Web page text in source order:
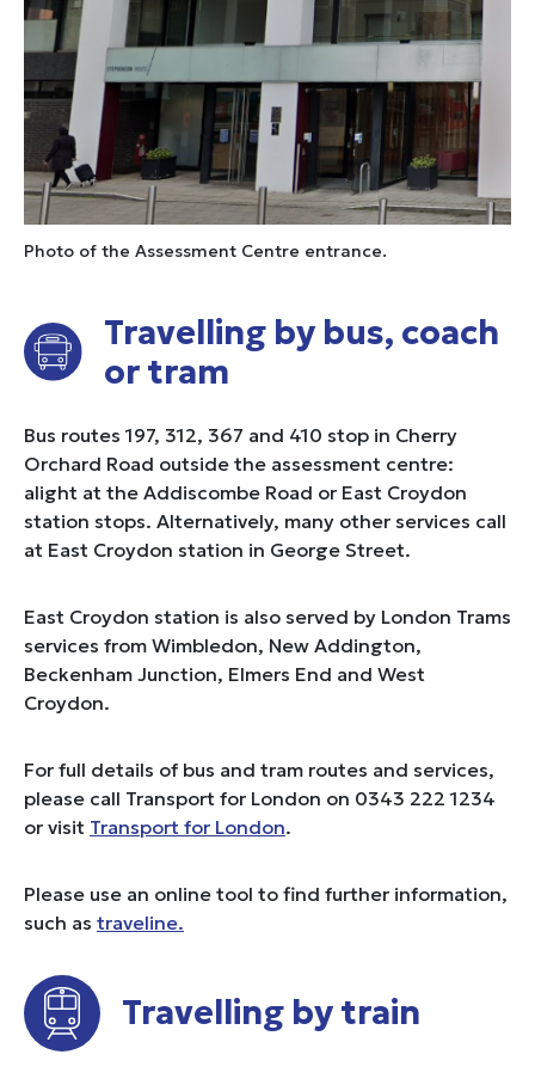
Photo of the Assessment Centre entrance.
Travelling by bus, coach
or tram
Bus routes 197, 312, 367 and 410 stop in Cherry
Orchard Road outside the assessment centre:
alight at the Addiscombe Road or East Croydon
station stops. Alternatively, many other services call
at East Croydon station in George Street.
East Croydon station is also served by London Trams
services from Wimbledon, New Addington,
Beckenham Junction, Elmers End and West
Croydon.
For full details of bus and tram routes and services,
please call Transport for London on 0343 222 1234
or visit Transport for London.
Please use an online tool to find further information,
such as traveline.
Travelling by train